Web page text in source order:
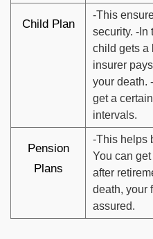
Child Plan
-This
security. -In
child gets a
insurer
your death.
get a
intervals.
Pension
Plans
-This helps
You can
after
death, your
assured.